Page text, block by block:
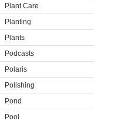
Plant Care
Planting
Plants
Podcasts
Polaris
Polishing
Pond
Pool